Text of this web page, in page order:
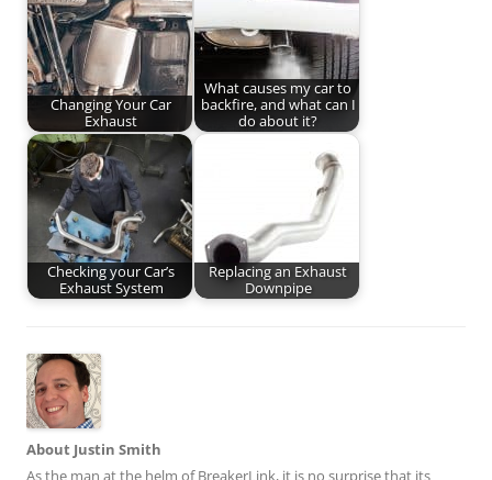
Changing Your Car
Exhaust
What causes my car to
backfire, and what can I
do about it?
Checking your Car’s
Exhaust System
Replacing an Exhaust
Downpipe
About Justin Smith
As the man at the helm of BreakerLink, it is no surprise that its